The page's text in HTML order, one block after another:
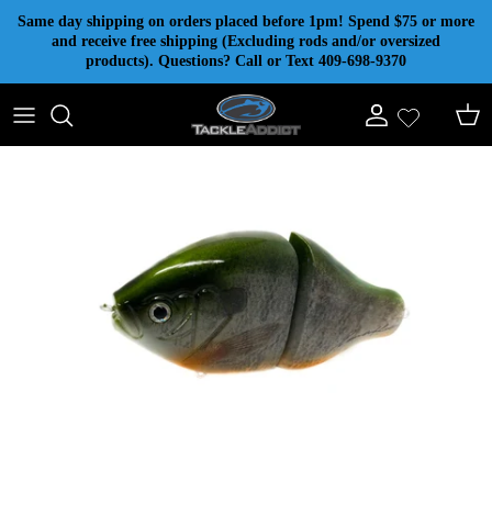
Skip to content
Same day shipping on orders placed before 1pm! Spend $75 or more
and receive free shipping (Excluding rods and/or oversized
products). Questions? Call or Text 409-698-9370
Account Cart